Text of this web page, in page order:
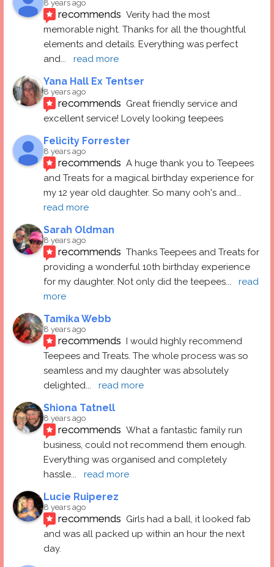
8 years ago
recommends Verity had the most
memorable night. Thanks for all the thoughtful
elements and details. Everything was perfect
and... read more
Yana Hall Ex Tentser
8 years ago
recommends Great friendly service and
excellent service! Lovely looking teepees
Felicity Forrester
8 years ago
recommends A huge thank you to Teepees
and Treats for a magical birthday experience for
my 12 year old daughter. So many ooh's and
read more
Sarah Oldman
8 years ago
recommends Thanks Teepees and Treats for
providing a wonderful 10th birthday experience
for my daughter. Not only did the teepees...
read
more
Tamika Webb
8 years ago
recommends I would highly recommend
Teepees and Treats. The whole process was so
seamless and my daughter was absolutely
delighted... read more
Shiona Tatnell
8 years ago
recommends What a fantastic family run
business, could not recommend them enough.
Everything was organised and completely
hassle... read more
Lucie Ruiperez
8 years ago
recommends Girls had a ball, it looked fab
and was all packed up within an hour the next
day.